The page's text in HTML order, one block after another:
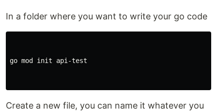
In a folder where you want to write your go code
go mod init api-test
Create a new file, you can name it whatever you